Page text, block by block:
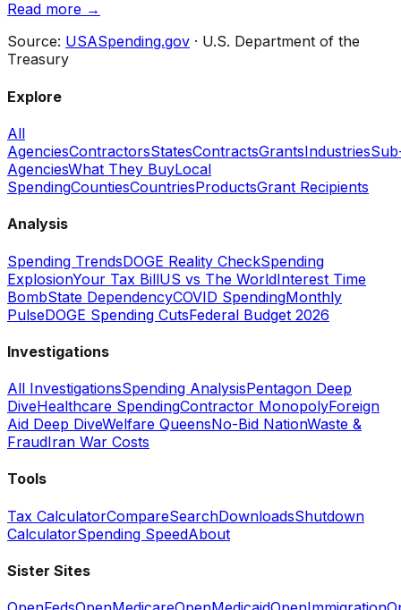
Read more →
Source: USASpending.gov · U.S. Department of the
Treasury
Explore
All
AgenciesContractorsStatesContractsGrantsIndustries
AgenciesWhat They BuyLocal
SpendingCountiesCountriesProductsGrant Recipients
Analysis
Spending TrendsDOGE Reality CheckSpending
ExplosionYour Tax BillUS vs The WorldInterest Time
BombState DependencyCOVID SpendingMonthly
PulseDOGE Spending CutsFederal Budget 2026
Investigations
All InvestigationsSpending AnalysisPentagon Deep
DiveHealthcare SpendingContractor MonopolyForeign
Aid Deep DiveWelfare QueensNo-Bid NationWaste &
FraudIran War Costs
Tools
Tax CalculatorCompareSearchDownloadsShutdown
CalculatorSpending SpeedAbout
Sister Sites